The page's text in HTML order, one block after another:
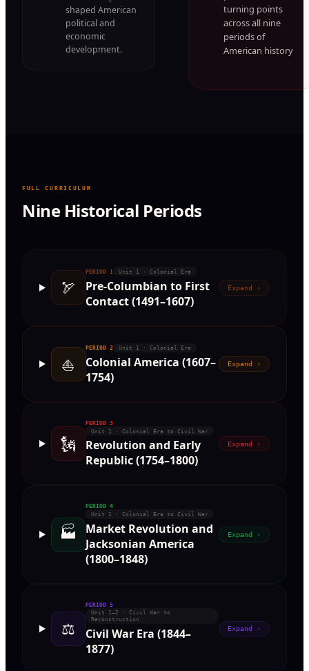
shaped American
political and
economic
development.
turning points
across all nine
periods of
American history
FULL CURRICULUM
Nine Historical Periods
🏹
PERIOD 1 Unit 1 · Colonial Era
Pre-Columbian to First
Contact (1491–1607)
Expand ›
⛵
PERIOD 2 Unit 1 · Colonial Era
Colonial America (1607–
1754)
Expand ›
🗽
PERIOD 3
Unit 1 · Colonial Era to Civil War
Revolution and Early
Republic (1754–1800)
Expand ›
🏭
PERIOD 4
Unit 1 · Colonial Era to Civil War
Market Revolution and
Jacksonian America
(1800–1848)
Expand ›
⚖️
PERIOD 5
Unit 1–2 · Civil War to
Reconstruction
Civil War Era (1844–
1877)
Expand ›